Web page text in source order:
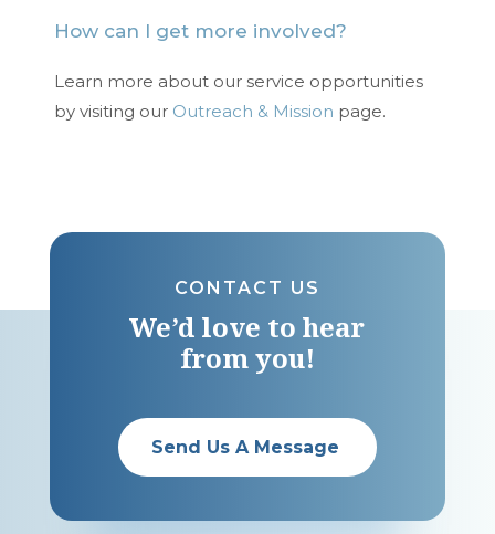
How can I get more involved?
Learn more about our service opportunities
by visiting our Outreach & Mission page.
CONTACT US
We’d love to hear
from you!
Send Us A Message